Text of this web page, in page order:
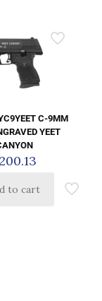
C-9MM
YEET
200.13
to cart